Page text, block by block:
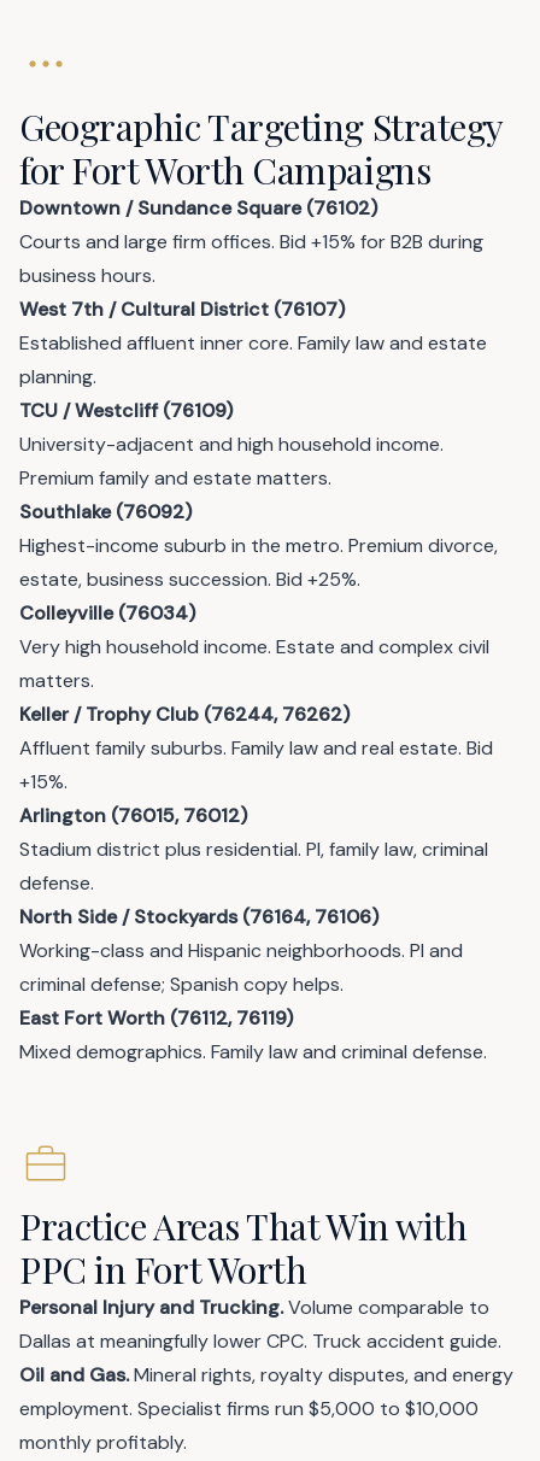
Geographic Targeting Strategy
for Fort Worth Campaigns
Downtown / Sundance Square (76102)
Courts and large firm offices. Bid +15% for B2B during
business hours.
West 7th / Cultural District (76107)
Established affluent inner core. Family law and estate
planning.
TCU / Westcliff (76109)
University-adjacent and high household income.
Premium family and estate matters.
Southlake (76092)
Highest-income suburb in the metro. Premium divorce,
estate, business succession. Bid +25%.
Colleyville (76034)
Very high household income. Estate and complex civil
matters.
Keller / Trophy Club (76244, 76262)
Affluent family suburbs. Family law and real estate. Bid
+15%.
Arlington (76015, 76012)
Stadium district plus residential. PI, family law, criminal
defense.
North Side / Stockyards (76164, 76106)
Working-class and Hispanic neighborhoods. PI and
criminal defense; Spanish copy helps.
East Fort Worth (76112, 76119)
Mixed demographics. Family law and criminal defense.
Practice Areas That Win with
PPC in Fort Worth
Personal Injury and Trucking.Volume comparable to
Dallas at meaningfully lower CPC. Truck accident guide.
Oil and Gas.Mineral rights, royalty disputes, and energy
employment. Specialist firms run $5,000 to $10,000
monthly profitably.